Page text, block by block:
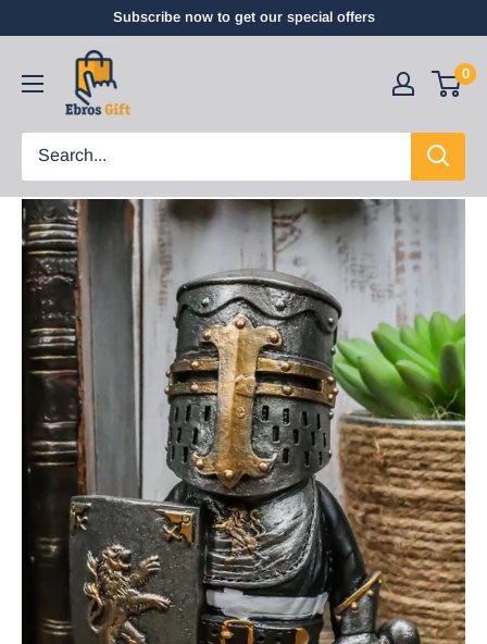
Subscribe now to get our special offers
0